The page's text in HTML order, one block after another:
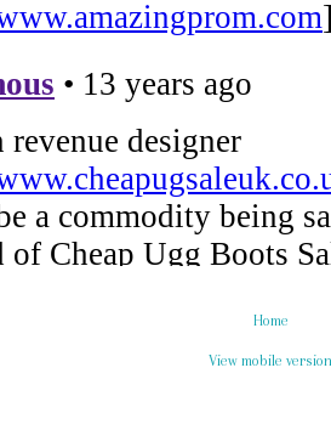
Home
View mobile version